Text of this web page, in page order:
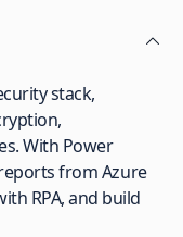
stack,
With Power
from Azure
RPA, and build